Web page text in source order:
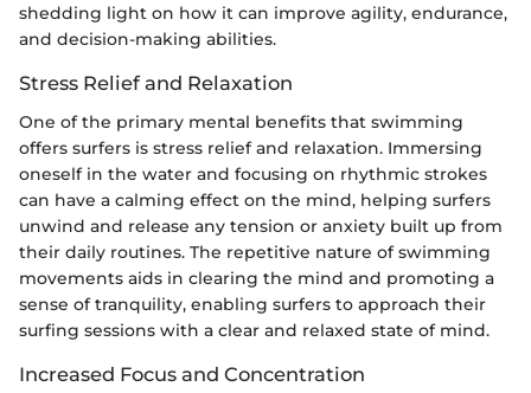
shedding light on how it can improve agility, endurance,
and decision-making abilities.
Stress Relief and Relaxation
One of the primary mental benefits that swimming
offers surfers is stress relief and relaxation. Immersing
oneself in the water and focusing on rhythmic strokes
can have a calming effect on the mind, helping surfers
unwind and release any tension or anxiety built up from
their daily routines. The repetitive nature of swimming
movements aids in clearing the mind and promoting a
sense of tranquility, enabling surfers to approach their
surfing sessions with a clear and relaxed state of mind.
Increased Focus and Concentration